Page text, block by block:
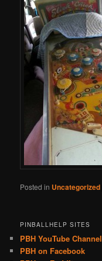
Posted in Uncategorized
PINBALLHELP SITES
PBH YouTube Channel
PBH on Facebook